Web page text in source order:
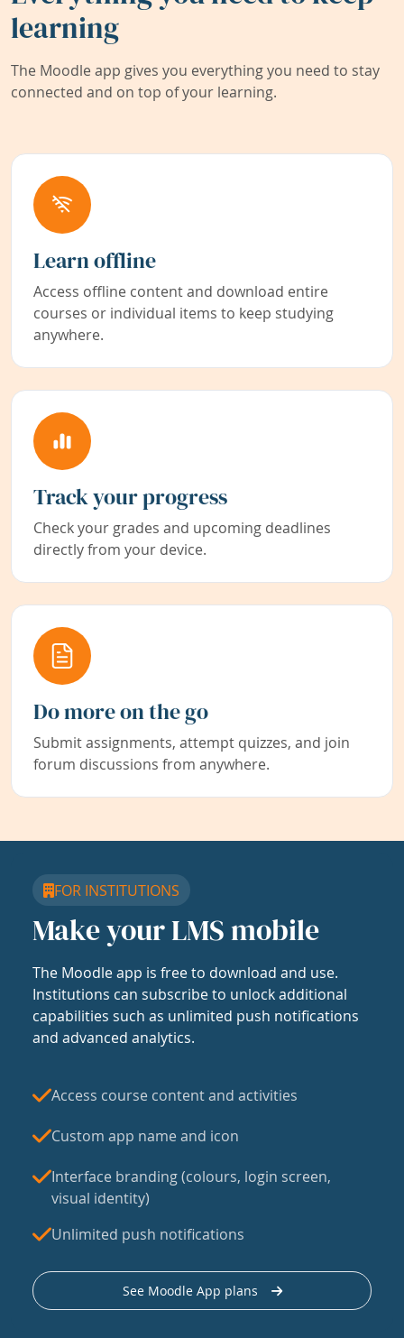
learning
The Moodle app gives you everything you need to stay
connected and on top of your learning.
Learn offline
Access offline content and download entire
courses or individual items to keep studying
anywhere.
Track your progress
Check your grades and upcoming deadlines
directly from your device.
Do more on the go
Submit assignments, attempt quizzes, and join
forum discussions from anywhere.
FOR INSTITUTIONS
Make your LMS mobile
The Moodle app is free to download and use.
Institutions can subscribe to unlock additional
capabilities such as unlimited push notifications
and advanced analytics.
Access course content and activities
Custom app name and icon
Interface branding (colours, login screen,
visual identity)
Unlimited push notifications
See Moodle App plans